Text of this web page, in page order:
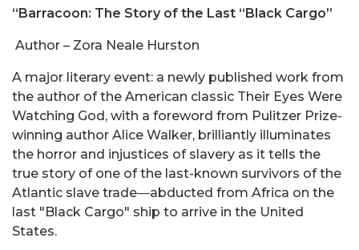
“Barracoon: The Story of the Last “Black Cargo”
Author – Zora Neale Hurston
A major literary event: a newly published work from
the author of the American classic Their Eyes Were
Watching God, with a foreword from Pulitzer Prize-
winning author Alice Walker, brilliantly illuminates
the horror and injustices of slavery as it tells the
true story of one of the last-known survivors of the
Atlantic slave trade―abducted from Africa on the
last "Black Cargo" ship to arrive in the United
States.